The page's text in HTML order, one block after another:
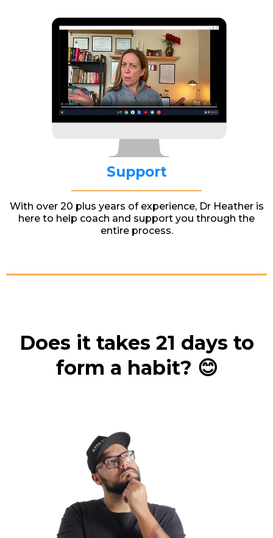
Support
With over 20 plus years of experience, Dr Heather is
here to help coach and support you through the
entire process.
Does it takes 21 days to
form a habit? 😊